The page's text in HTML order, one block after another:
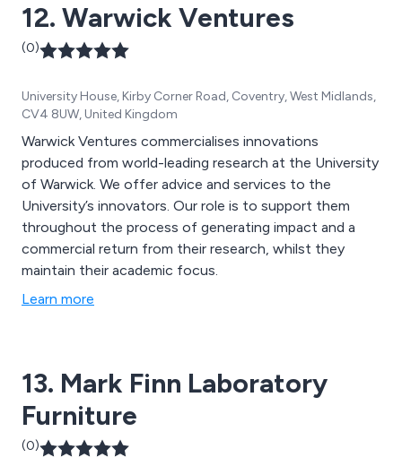
12. Warwick Ventures
(0)
University House, Kirby Corner Road, Coventry, West Midlands,
CV4 8UW, United Kingdom
Warwick Ventures commercialises innovations
produced from world-leading research at the University
of Warwick. We offer advice and services to the
University’s innovators. Our role is to support them
throughout the process of generating impact and a
commercial return from their research, whilst they
maintain their academic focus.
Learn more
13. Mark Finn Laboratory
Furniture
(0)